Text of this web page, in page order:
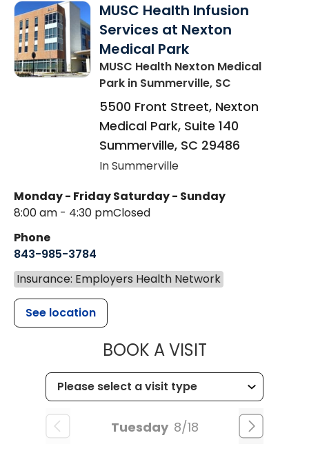
MUSC Health Infusion
Services at Nexton
Medical Park
MUSC Health Nexton Medical
Park in Summerville, SC
5500 Front Street, Nexton
Medical Park, Suite 140
Summerville, SC 29486
In Summerville
Monday - Friday
8:00 am - 4:30 pm
Saturday - Sunday
Closed
Phone
843-985-3784
Insurance: Employers Health Network
See location
BOOK A VISITMUSC
Tuesday 8/18